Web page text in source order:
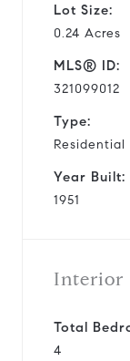
Lot Size:
0.24 Acres
MLS® ID:
321099012
Type:
Residential
Year Built:
1951
Interior
Total
4